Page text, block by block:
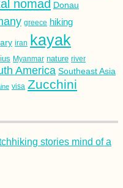
nomad Donau
greece hiking
iran kayak
Myanmar nature river
America Southeast Asia
visa Zucchini